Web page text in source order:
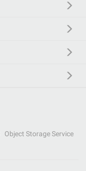
Object Storage Service